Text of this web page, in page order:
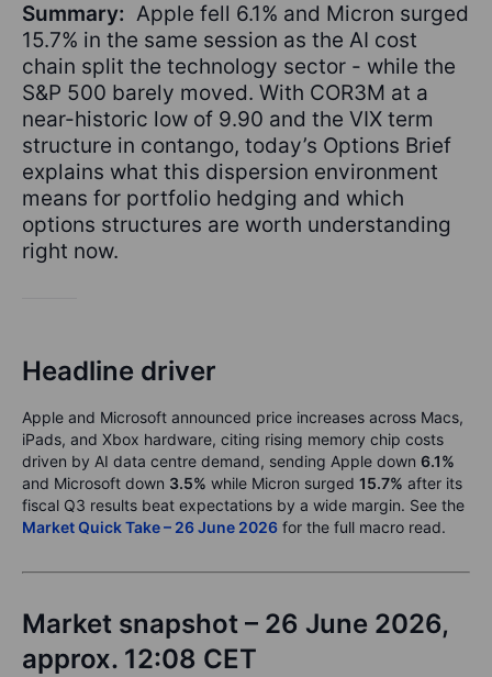
Summary: Apple fell 6.1% and Micron surged
15.7% in the same session as the AI cost
chain split the technology sector - while the
S&P 500 barely moved. With COR3M at a
near-historic low of 9.90 and the VIX term
structure in contango, today’s Options Brief
explains what this dispersion environment
means for portfolio hedging and which
options structures are worth understanding
right now.
Headline driver
Apple and Microsoft announced price increases across Macs,
iPads, and Xbox hardware, citing rising memory chip costs
driven by AI data centre demand, sending Apple down 6.1%
and Microsoft down 3.5% while Micron surged 15.7% after its
fiscal Q3 results beat expectations by a wide margin. See the
Market Quick Take – 26 June 2026 for the full macro read.
Market snapshot – 26 June 2026,
approx. 12:08 CET